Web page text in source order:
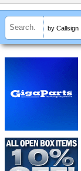
by Callsign